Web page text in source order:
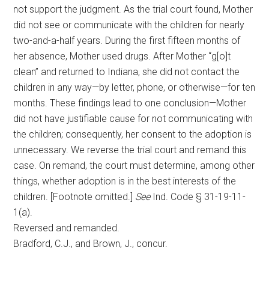
not support the judgment. As the trial court found, Mother
did not see or communicate with the children for nearly
two-and-a-half years. During the first fifteen months of
her absence, Mother used drugs. After Mother “g[o]t
clean” and returned to Indiana, she did not contact the
children in any way—by letter, phone, or otherwise—for ten
months. These findings lead to one conclusion—Mother
did not have justifiable cause for not communicating with
the children; consequently, her consent to the adoption is
unnecessary. We reverse the trial court and remand this
case. On remand, the court must determine, among other
things, whether adoption is in the best interests of the
children. [Footnote omitted.] SeeInd. Code § 31-19-11-
1(a).
Reversed and remanded.
Bradford, C.J., and Brown, J., concur.